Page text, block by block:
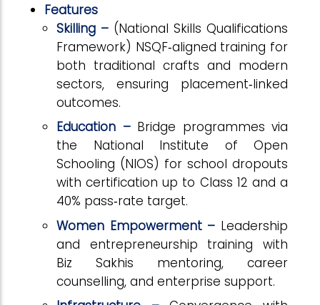
Features
Skilling – (National Skills Qualifications
Framework) NSQF‑aligned training for
both traditional crafts and modern
sectors, ensuring placement‑linked
outcomes.
Education – Bridge programmes via
the National Institute of Open
Schooling (NIOS) for school dropouts
with certification up to Class 12 and a
40% pass‑rate target.
Women Empowerment – Leadership
and entrepreneurship training with
Biz Sakhis mentoring, career
counselling, and enterprise support.